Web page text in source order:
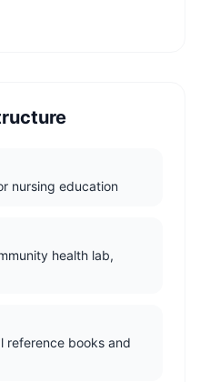
nursing education
health lab,
reference books and